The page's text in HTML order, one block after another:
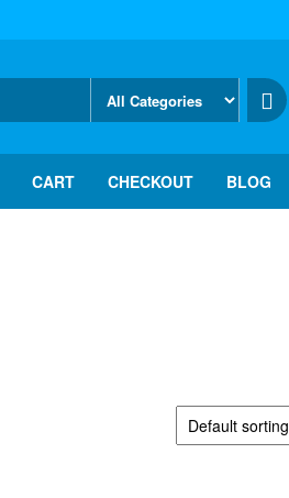
CART CHECKOUT BLOG